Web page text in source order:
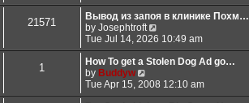
s
t
s
p
s
l
t
s
p
w
h
l
t
21571
Вывод из запоя в клинике Похм…
by Josephtroft
e
w
h
e
Tue Jul 14, 2026 10:49 am
1
How To get a Stolen Dog Ad go…
by Buddyw
i
e
Tue Apr 15, 2008 12:10 am